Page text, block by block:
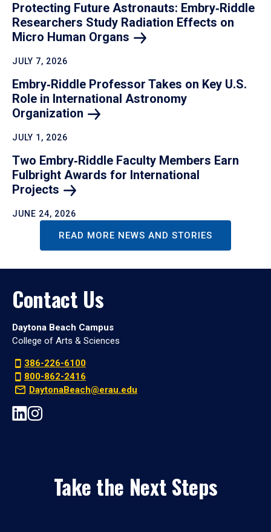
Protecting Future Astronauts: Embry‑Riddle
Researchers Study Radiation Effects on
Micro Human Organs
JULY 7, 2026
Embry‑Riddle Professor Takes on Key U.S.
Role in International Astronomy
Organization
JULY 1, 2026
Two Embry‑Riddle Faculty Members Earn
Fulbright Awards for International
Projects
JUNE 24, 2026
READ MORE NEWS AND STORIES
Contact Us
Daytona Beach Campus
College of Arts & Sciences
386-226-6100
800-862-2416
DaytonaBeach@erau.edu
Take the Next Steps